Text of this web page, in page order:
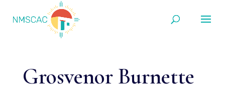
Grosvenor Burnette